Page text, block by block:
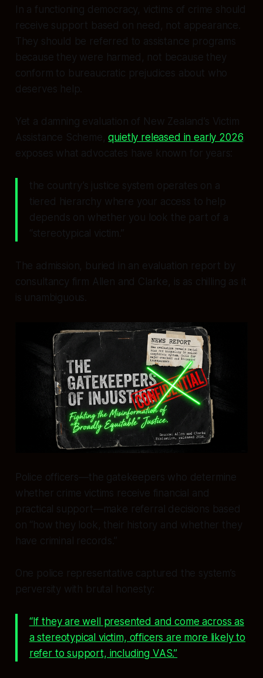
In a functioning democracy, victims of crime should
receive support based on need, not appearance.
They should be referred to assistance programs
because they were harmed, not because they
conform to bureaucratic prejudices about who
deserves help.
Yet a damning evaluation of New Zealand’s Victim
Assistance Scheme,quietly released in early 2026,
exposes what advocates have known for years:
the country’s justice system operates on a
tiered hierarchy where your access to help
depends on whether you look the part of a
“stereotypical victim.”
The admission, buried in an evaluation report by
consultancy firm Allen and Clarke, is as chilling as it
is unambiguous.
Police officers—the gatekeepers who determine
whether crime victims receive financial and
practical support—make referral decisions based
on “how they look, their history and whether they
have criminal records.”
One police representative captured the system’s
perversity with brutal honesty:
“If they are well presented and come across as
a stereotypical victim, officers are more likely to
refer to support, including VAS.”